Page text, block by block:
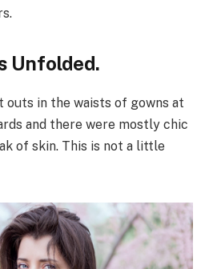
Unfolded.
outs in the waists of gowns at
and there were mostly chic
of skin. This is not a little